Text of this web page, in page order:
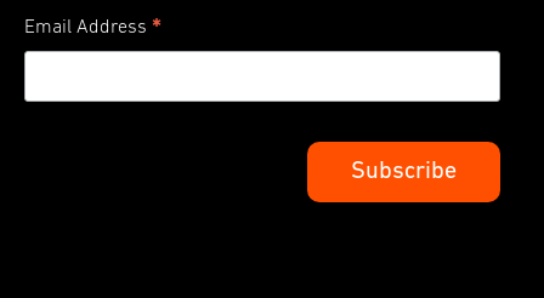
Email Address *